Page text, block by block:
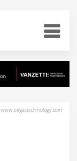
www.oilgastechnology.com